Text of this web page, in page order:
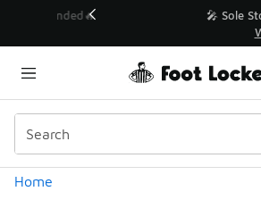
💥 Up to 40% Off Sale
Home
Similar
Categories